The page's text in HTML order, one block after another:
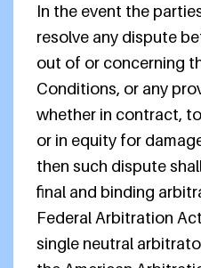
In the event the
resolve any dispute
out of or concerning
Conditions, or any
whether in contract,
or in equity for
then such dispute
final and binding
Federal Arbitration
single neutral